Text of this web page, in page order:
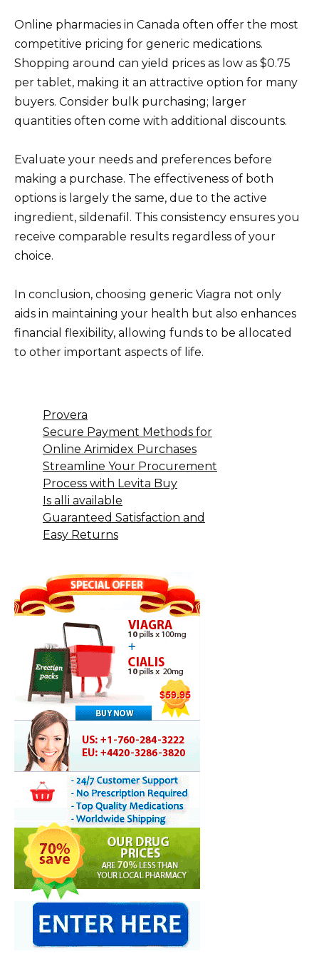
Online pharmacies in Canada often offer the most
competitive pricing for generic medications.
Shopping around can yield prices as low as $0.75
per tablet, making it an attractive option for many
buyers. Consider bulk purchasing; larger
quantities often come with additional discounts.
Evaluate your needs and preferences before
making a purchase. The effectiveness of both
options is largely the same, due to the active
ingredient, sildenafil. This consistency ensures you
receive comparable results regardless of your
choice.
In conclusion, choosing generic Viagra not only
aids in maintaining your health but also enhances
financial flexibility, allowing funds to be allocated
to other important aspects of life.
Provera
Secure Payment Methods for
Online Arimidex Purchases
Streamline Your Procurement
Process with Levita Buy
Is alli available
Guaranteed Satisfaction and
Easy Returns